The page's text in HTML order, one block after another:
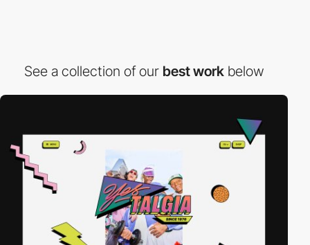
See a collection of our best work below